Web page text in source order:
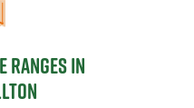
Price Ranges in
Ranges in